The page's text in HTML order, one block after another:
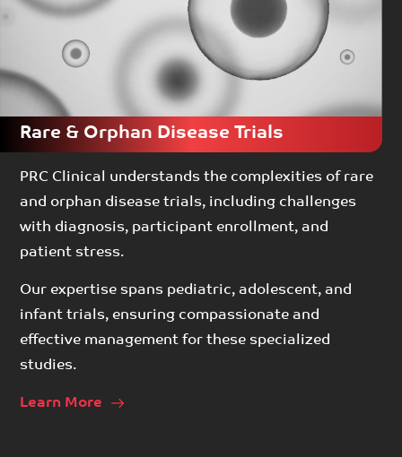
Rare & Orphan Disease Trials
PRC Clinical understands the complexities of rare
and orphan disease trials, including challenges
with diagnosis, participant enrollment, and
patient stress.
Our expertise spans pediatric, adolescent, and
infant trials, ensuring compassionate and
effective management for these specialized
studies.
Learn More